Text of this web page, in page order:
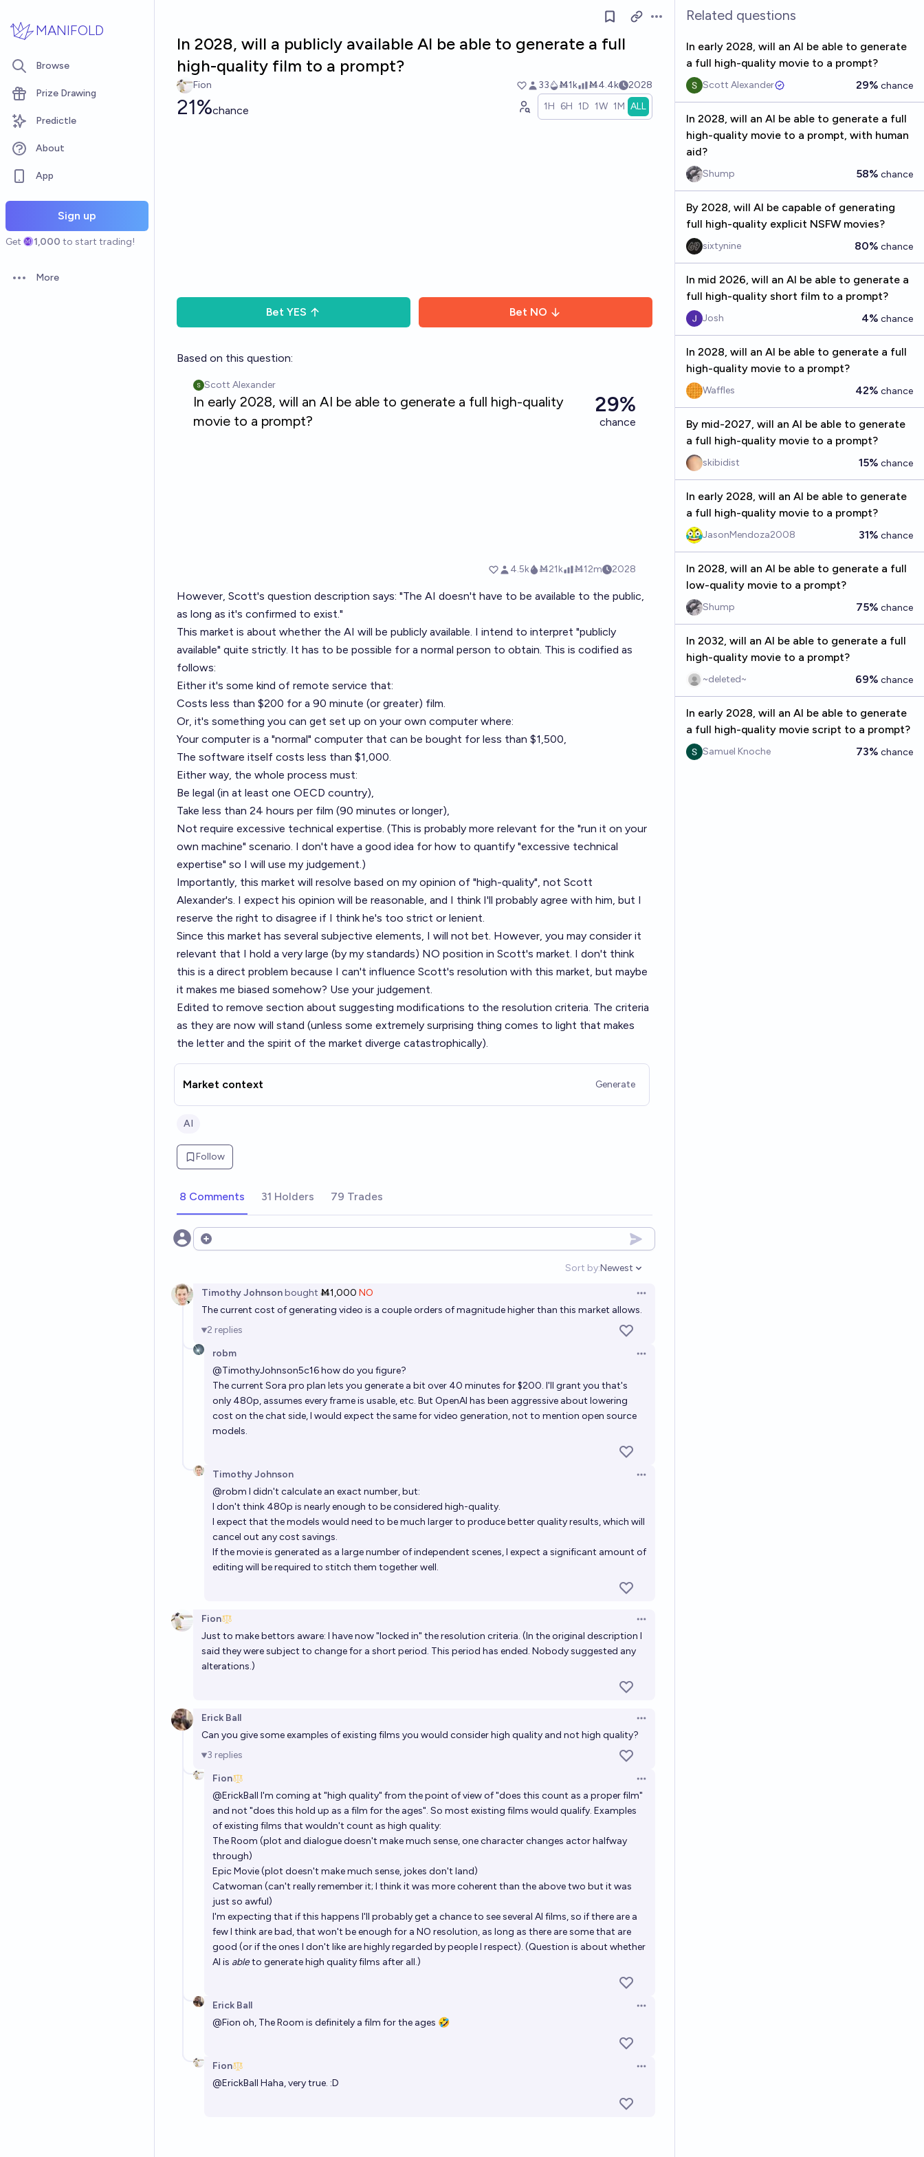
MANIFOLD
Browse
Prize Drawing
Predictle
About
App
Sign up
Get 1,000 to start trading!
Open options
More
Open options
In 2028, will a publicly available AI be able to generate a full
high-quality film to a prompt?
Fion 33 Ṁ1k Ṁ4.4k 2028
21%chance 1H 6H 1D 1W 1M ALL
Bet YES Bet NO
Based on this question:
However, Scott's question description says: "The AI doesn't have to be available to the public,
as long as it's confirmed to exist."
This market is about whether the AI will be publicly available. I intend to interpret "publicly
available" quite strictly. It has to be possible for a normal person to obtain. This is codified as
follows:
Either it's some kind of remote service that:
Costs less than $200 for a 90 minute (or greater) film.
Or, it's something you can get set up on your own computer where:
Your computer is a "normal" computer that can be bought for less than $1,500,
The software itself costs less than $1,000.
Either way, the whole process must:
Be legal (in at least one OECD country),
Take less than 24 hours per film (90 minutes or longer),
Not require excessive technical expertise. (This is probably more relevant for the "run it on your
own machine" scenario. I don't have a good idea for how to quantify "excessive technical
expertise" so I will use my judgement.)
Importantly, this market will resolve based on my opinion of "high-quality", not Scott
Alexander's. I expect his opinion will be reasonable, and I think I'll probably agree with him, but I
reserve the right to disagree if I think he's too strict or lenient.
Since this market has several subjective elements, I will not bet. However, you may consider it
relevant that I hold a very large (by my standards) NO position in Scott's market. I don't think
this is a direct problem because I can't influence Scott's resolution with this market, but maybe
it makes me biased somehow? Use your judgement.
Edited to remove section about suggesting modifications to the resolution criteria. The criteria
as they are now will stand (unless some extremely surprising thing comes to light that makes
the letter and the spirit of the market diverge catastrophically).
Market context Generate
AI
Follow
8 Comments 31 Holders 79 Trades
Open options
Sort by:
Open options
Newest
Timothy Johnsonbought Ṁ1,000 NO
Open options
The current cost of generating video is a couple orders of magnitude higher than this market allows.
2 replies
robm
Open options
@TimothyJohnson5c16how do you figure?
The current Sora pro plan lets you generate a bit over 40 minutes for $200. I'll grant you that's
only 480p, assumes every frame is usable, etc. But OpenAI has been aggressive about lowering
cost on the chat side, I would expect the same for video generation, not to mention open source
models.
Timothy Johnson
Open options
@robm I didn't calculate an exact number, but:
I don't think 480p is nearly enough to be considered high-quality.
I expect that the models would need to be much larger to produce better quality results, which will
cancel out any cost savings.
If the movie is generated as a large number of independent scenes, I expect a significant amount of
editing will be required to stitch them together well.
Fion
Open options
Just to make bettors aware: I have now "locked in" the resolution criteria. (In the original description I
said they were subject to change for a short period. This period has ended. Nobody suggested any
alterations.)
Erick Ball
Open options
Can you give some examples of existing films you would consider high quality and not high quality?
3 replies
Fion
Open options
@ErickBall I'm coming at "high quality" from the point of view of "does this count as a proper film"
and not "does this hold up as a film for the ages". So most existing films would qualify. Examples
of existing films that wouldn't count as high quality:
The Room (plot and dialogue doesn't make much sense, one character changes actor halfway
through)
Epic Movie (plot doesn't make much sense, jokes don't land)
Catwoman (can't really remember it; I think it was more coherent than the above two but it was
just so awful)
I'm expecting that if this happens I'll probably get a chance to see several AI films, so if there are a
few I think are bad, that won't be enough for a NO resolution, as long as there are some that are
good (or if the ones I don't like are highly regarded by people I respect). (Question is about whether
AI is ableto generate high quality films after all.)
Erick Ball
Open options
@Fion oh, The Room is definitely a film for the ages 🤣
Fion
Open options
@ErickBall Haha, very true. :D
Related questions
In early 2028, will an AI be able to generate
a full high-quality movie to a prompt?
Scott Alexander 29% chance
In 2028, will an AI be able to generate a full
high-quality movie to a prompt, with human
aid?
Shump 58% chance
By 2028, will AI be capable of generating
full high-quality explicit NSFW movies?
sixtynine 80% chance
In mid 2026, will an AI be able to generate a
full high-quality short film to a prompt?
Josh 4% chance
In 2028, will an AI be able to generate a full
high-quality movie to a prompt?
Waffles 42% chance
By mid-2027, will an AI be able to generate
a full high-quality movie to a prompt?
skibidist 15% chance
In early 2028, will an AI be able to generate
a full high-quality movie to a prompt?
JasonMendoza2008 31% chance
In 2028, will an AI be able to generate a full
low-quality movie to a prompt?
Shump 75% chance
In 2032, will an AI be able to generate a full
high-quality movie to a prompt?
~deleted~ 69% chance
In early 2028, will an AI be able to generate
a full high-quality movie script to a prompt?
Samuel Knoche 73% chance